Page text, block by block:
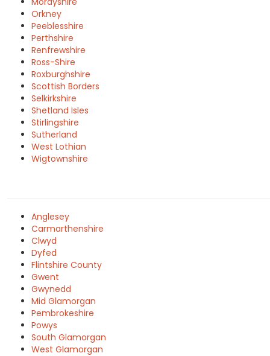
Orkney
Peeblesshire
Perthshire
Renfrewshire
Ross-Shire
Roxburghshire
Scottish Borders
Selkirkshire
Shetland Isles
Stirlingshire
Sutherland
West Lothian
Wigtownshire
Anglesey
Carmarthenshire
Clwyd
Dyfed
Flintshire County
Gwent
Gwynedd
Mid Glamorgan
Pembrokeshire
Powys
South Glamorgan
West Glamorgan